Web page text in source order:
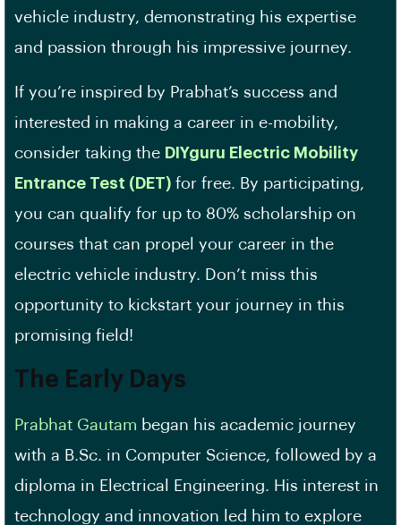
vehicle industry, demonstrating his expertise
and passion through his impressive journey.
If you’re inspired by Prabhat’s success and
interested in making a career in e-mobility,
consider taking the DIYguru Electric Mobility
Entrance Test (DET) for free. By participating,
you can qualify for up to 80% scholarship on
courses that can propel your career in the
electric vehicle industry. Don’t miss this
opportunity to kickstart your journey in this
promising field!
The Early Days
Prabhat Gautam began his academic journey
with a B.Sc. in Computer Science, followed by a
diploma in Electrical Engineering. His interest in
technology and innovation led him to explore